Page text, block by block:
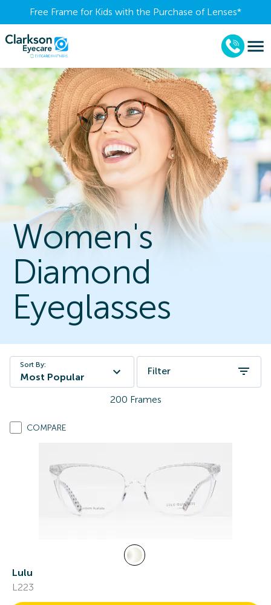
Free Frame for Kids with the Purchase of Lenses​*
Women's
Diamond
Eyeglasses
Sort By:
Most Popular
Filter
200 Frames
COMPARE
Lulu
L223